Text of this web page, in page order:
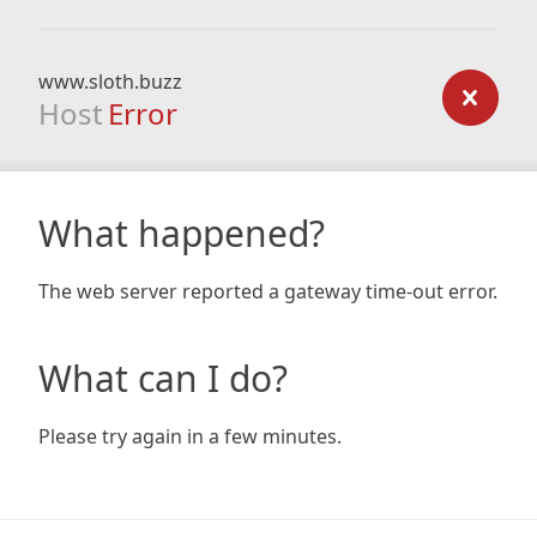
www.sloth.buzz
Host Error
What happened?
The web server reported a gateway time-out error.
What can I do?
Please try again in a few minutes.